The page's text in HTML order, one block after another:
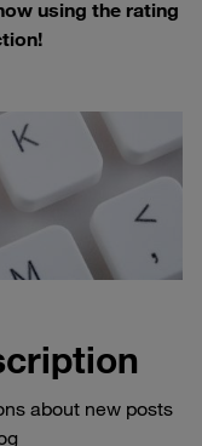
using the rating
about new posts